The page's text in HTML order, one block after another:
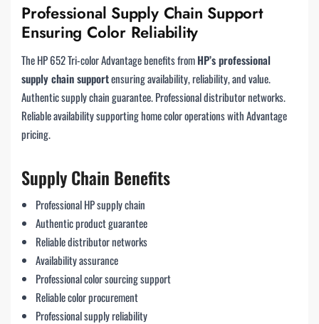
Professional Supply Chain Support
Ensuring Color Reliability
The HP 652 Tri-color Advantage benefits fromHP’s professional
supply chain supportensuring availability, reliability, and value.
Authentic supply chain guarantee. Professional distributor networks.
Reliable availability supporting home color operations with Advantage
pricing.
Supply Chain Benefits
Professional HP supply chain
Authentic product guarantee
Reliable distributor networks
Availability assurance
Professional color sourcing support
Reliable color procurement
Professional supply reliability